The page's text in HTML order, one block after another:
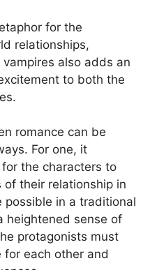
for the
relationships,
also adds an
to both the
romance can be
For one, it
the characters to
of their relationship in
in a traditional
heightened sense of
protagonists must
each other and